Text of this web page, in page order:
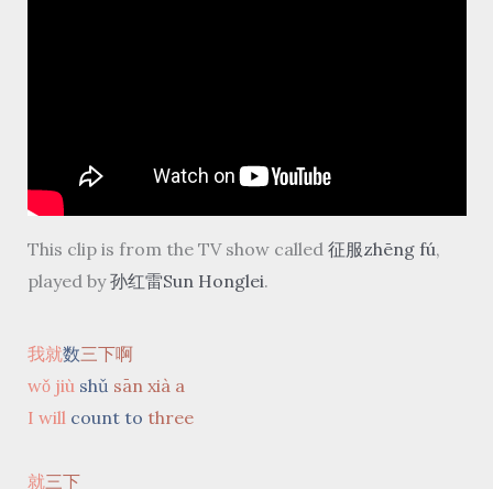
This clip is from the TV show called 征服zhēng fú,
played by孙红雷Sun Honglei.
我就数三下啊
wǒ jiù shǔ sān xià a
I will count to three
就三下